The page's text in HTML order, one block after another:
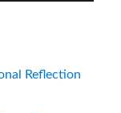
Reflection